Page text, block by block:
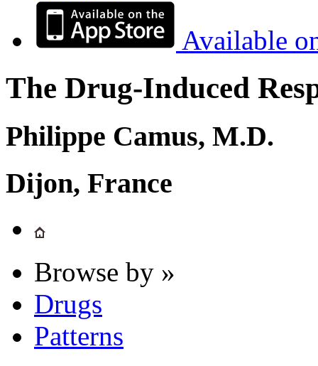
Available
The Drug-Induced
Philippe Camus, M.D.
Dijon, France
Browse by »
Drugs
Patterns